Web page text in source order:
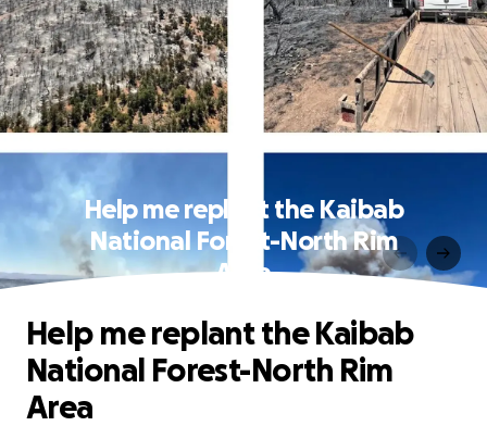
Help me replant the Kaibab
National Forest-North Rim
Area
Help me replant the Kaibab
National Forest-North Rim
Area